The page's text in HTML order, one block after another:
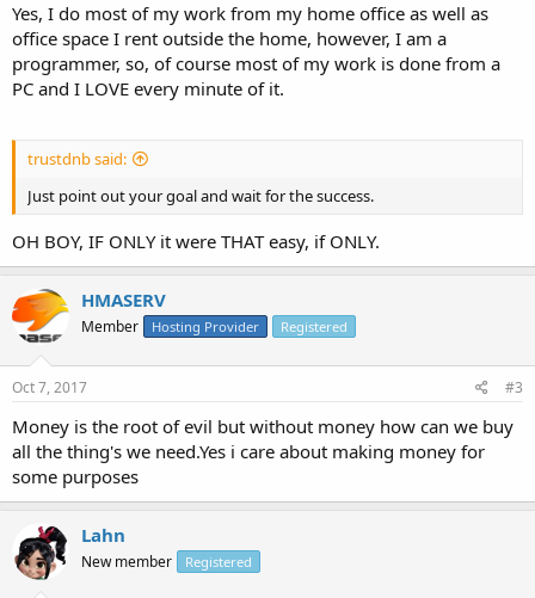
Yes, I do most of my work from my home office as well as
office space I rent outside the home, however, I am a
programmer, so, of course most of my work is done from a
PC and I LOVE every minute of it.
trustdnb said:
Just point out your goal and wait for the success.
OH BOY, IF ONLY it were THAT easy, if ONLY.
HMASERV
Member Hosting Provider Registered
Oct 7, 2017 #3
Money is the root of evil but without money how can we buy
all the thing's we need.Yes i care about making money for
some purposes
Lahn
New member Registered